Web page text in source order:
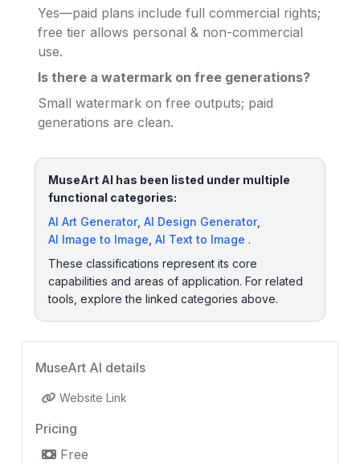
Yes—paid plans include full commercial rights;
free tier allows personal & non-commercial
use.
Is there a watermark on free generations?
Small watermark on free outputs; paid
generations are clean.
MuseArt AI has been listed under multiple
functional categories:
AI Art Generator, AI Design Generator,
AI Image to Image AI Text to Image .
These classifications represent its core
capabilities and areas of application. For related
tools, explore the linked categories above.
MuseArt AI details
Website Link
Pricing
Free